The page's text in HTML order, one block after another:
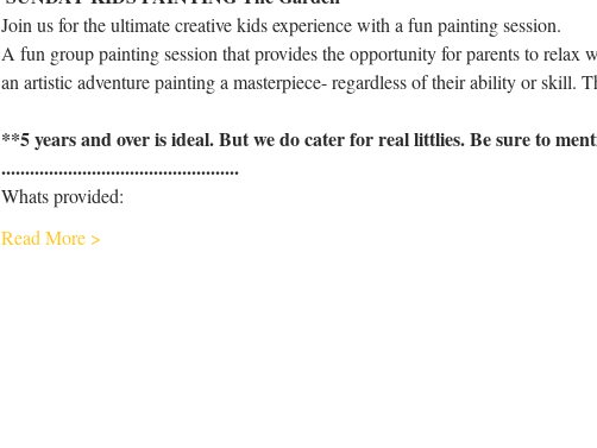
Join us for the ultimate creative kids experience with a fun painting session.
A fun group painting session that provides the opportunity for parents to
an artistic adventure painting a masterpiece- regardless of their ability or skill.
**5 years and over is ideal. But we do cater for real littlies. Be sure to
..................................................
Whats provided:
Read More >